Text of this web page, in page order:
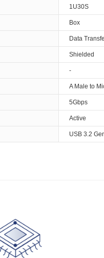
1U30S
Box
Data
Shielded
-
A Male to
5Gbps
Active
USB 3.2